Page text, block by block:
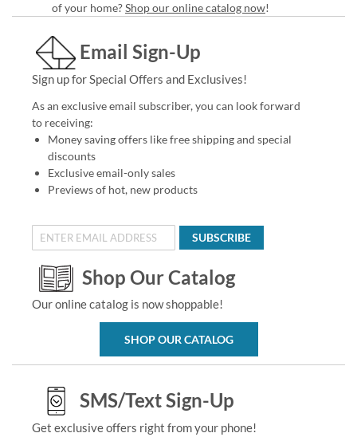
of your home?Shop our online catalog now!
Email Sign-Up
Sign up for Special Offers and Exclusives!
As an exclusive email subscriber, you can look forward
to receiving:
Money saving offers like free shipping and special
discounts
Exclusive email-only sales
Previews of hot, new products
SUBSCRIBE
Shop Our Catalog
Our online catalog is now shoppable!
SHOP OUR CATALOG
SMS/Text Sign-Up
Get exclusive offers right from your phone!